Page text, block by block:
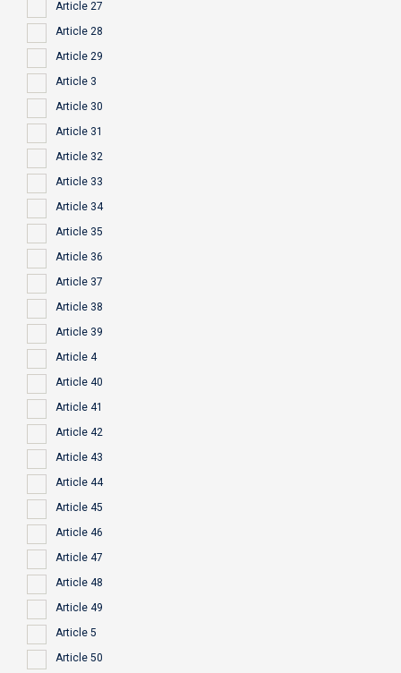
Article 27
Article 28
Article 29
Article 3
Article 30
Article 31
Article 32
Article 33
Article 34
Article 35
Article 36
Article 37
Article 38
Article 39
Article 4
Article 40
Article 41
Article 42
Article 43
Article 44
Article 45
Article 46
Article 47
Article 48
Article 49
Article 5
Article 50